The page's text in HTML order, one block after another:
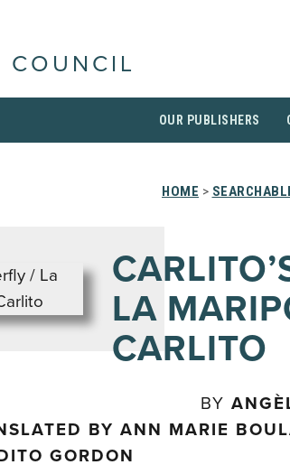
OUR PUBLISHERS
HOME >
LA
CARLITO
BY
BY ANN MARIE
GORDON